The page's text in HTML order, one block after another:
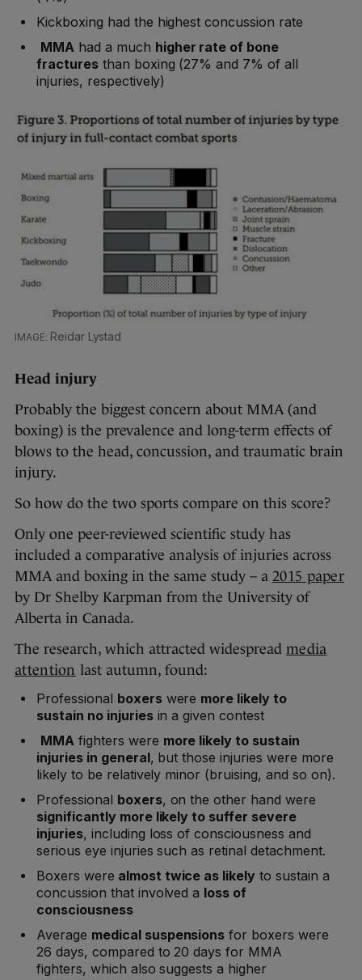
Kickboxing had the highest concussion rate
MMAhad a much higher rate of bone
fracturesthan boxing (27% and 7% of all
injuries, respectively)
Reidar Lystad
Head injury
Probably the biggest concern about MMA (and
boxing) is the prevalence and long-term effects of
blows to the head, concussion, and traumatic brain
injury.
So how do the two sports compare on this score?
Only one peer-reviewed scientific study has
included a comparative analysis of injuries across
MMA and boxing in the same study – a 2015 paper
by Dr Shelby Karpman from the University of
Alberta in Canada.
The research, which attracted widespread media
attention last autumn, found:
Professional boxerswere more likely to
sustain no injuriesin a given contest
MMAfighters were more likely to sustain
injuries in general, but those injuries were more
likely to be relatively minor (bruising, and so on).
Professional boxers, on the other hand were
significantly more likely to suffer severe
injuries, including loss of consciousness and
serious eye injuries such as retinal detachment.
Boxers were almost twice as likely to sustain a
concussion that involved a loss of
consciousness
Average medical suspensions for boxers were
26 days, compared to 20 days for MMA
fighters, which also suggests a higher